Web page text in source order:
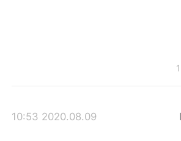
Türkçe2020.08.09 10:53